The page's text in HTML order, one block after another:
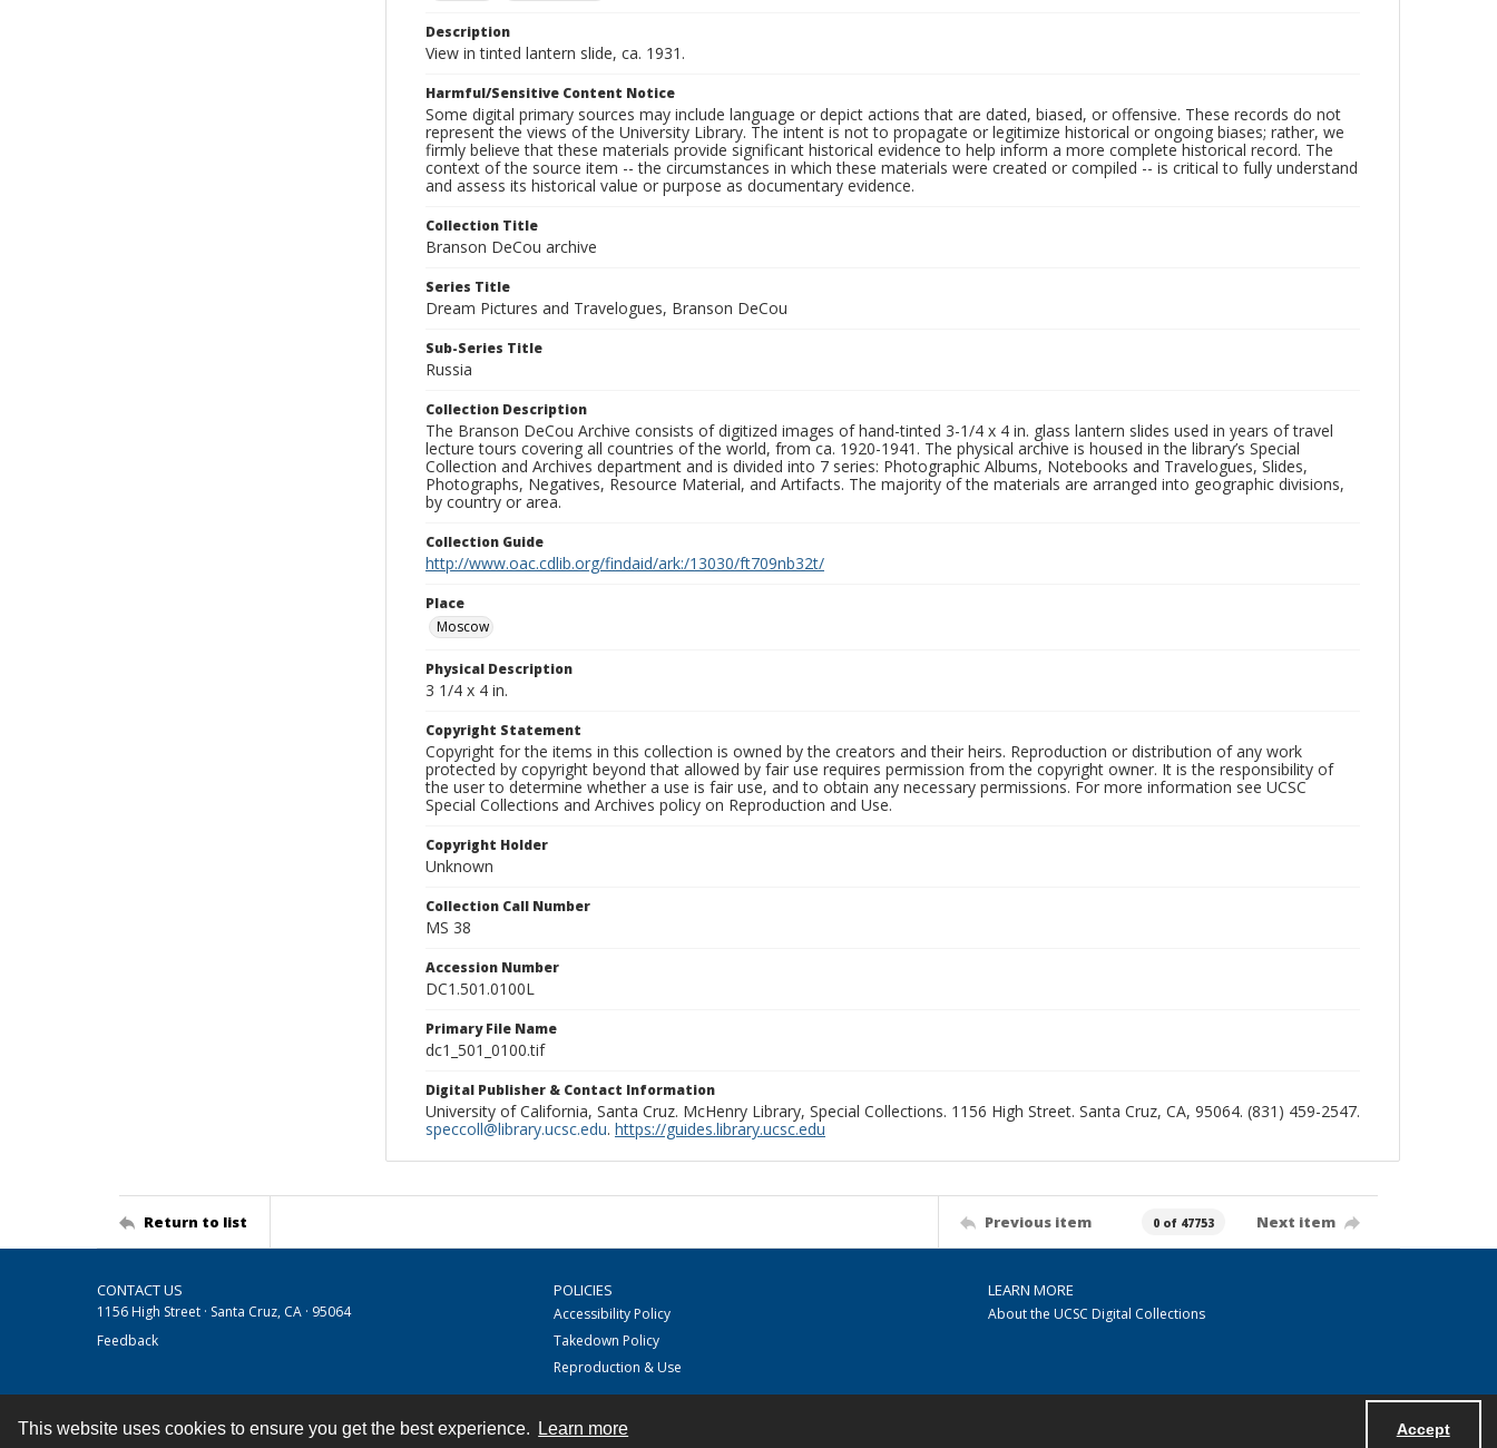
This website uses cookies to ensure you get the best experience. Learn more Accept
Description
View in tinted lantern slide, ca. 1931.
Harmful/Sensitive Content Notice
Some digital primary sources may include language or depict actions that are dated, biased, or offensive. These records do not
represent the views of the University Library. The intent is not to propagate or legitimize historical or ongoing biases; rather, we
firmly believe that these materials provide significant historical evidence to help inform a more complete historical record. The
context of the source item -- the circumstances in which these materials were created or compiled -- is critical to fully understand
and assess its historical value or purpose as documentary evidence.
Collection Title
Branson DeCou archive
Series Title
Dream Pictures and Travelogues, Branson DeCou
Sub-Series Title
Russia
Collection Description
The Branson DeCou Archive consists of digitized images of hand-tinted 3-1/4 x 4 in. glass lantern slides used in years of travel
lecture tours covering all countries of the world, from ca. 1920-1941. The physical archive is housed in the library’s Special
Collection and Archives department and is divided into 7 series: Photographic Albums, Notebooks and Travelogues, Slides,
Photographs, Negatives, Resource Material, and Artifacts. The majority of the materials are arranged into geographic divisions,
by country or area.
Collection Guide
http://www.oac.cdlib.org/findaid/ark:/13030/ft709nb32t/
Place
Moscow
Physical Description
3 1/4 x 4 in.
Copyright Statement
Copyright for the items in this collection is owned by the creators and their heirs. Reproduction or distribution of any work
protected by copyright beyond that allowed by fair use requires permission from the copyright owner. It is the responsibility of
the user to determine whether a use is fair use, and to obtain any necessary permissions. For more information see UCSC
Special Collections and Archives policy on Reproduction and Use.
Copyright Holder
Unknown
Collection Call Number
MS 38
Accession Number
DC1.501.0100L
Primary File Name
dc1_501_0100.tif
Digital Publisher & Contact Information
University of California, Santa Cruz. McHenry Library, Special Collections. 1156 High Street. Santa Cruz, CA, 95064. (831) 459-2547.
speccoll@library.ucsc.edu. https://guides.library.ucsc.edu
Return to list Previous item 0 of 47753 Next item
CONTACT US
1156 High Street · Santa Cruz, CA · 95064
Feedback
POLICIES
Accessibility Policy
Takedown Policy
Reproduction & Use
LEARN MORE
About the UCSC Digital Collections
Contact